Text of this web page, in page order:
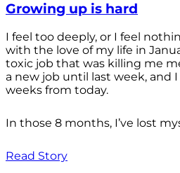
Growing up is hard
I feel too deeply, or I feel
with the love of my life in
toxic job that was killing me
a new job until last week, and
weeks from today.
In those 8 months, I’ve lost
Read Story